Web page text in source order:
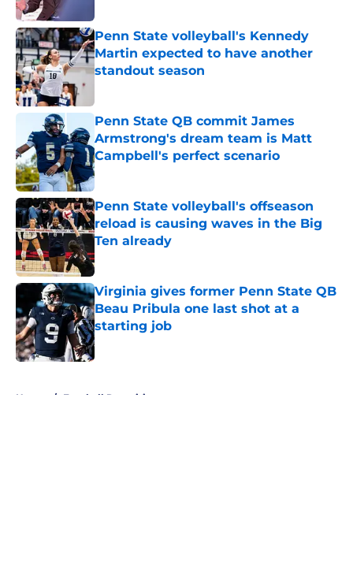
Penn State volleyball's Kennedy
Martin expected to have another
standout season
Penn State QB commit James
Armstrong's dream team is Matt
Campbell's perfect scenario
Published by on Invalid Date
Penn State volleyball's offseason
reload is causing waves in the Big
Ten already
Published by on Invalid Date
Virginia gives former Penn State QB
Beau Pribula one last shot at a
starting job
Published by on Invalid Date
Home / Football Recruiting